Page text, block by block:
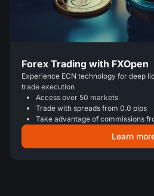
Forex Trading with FXOpen
Experience ECN technology for deep
trade execution
Access over 50 markets
Trade with spreads from 0.0 pips
Take advantage of commissions
Learn